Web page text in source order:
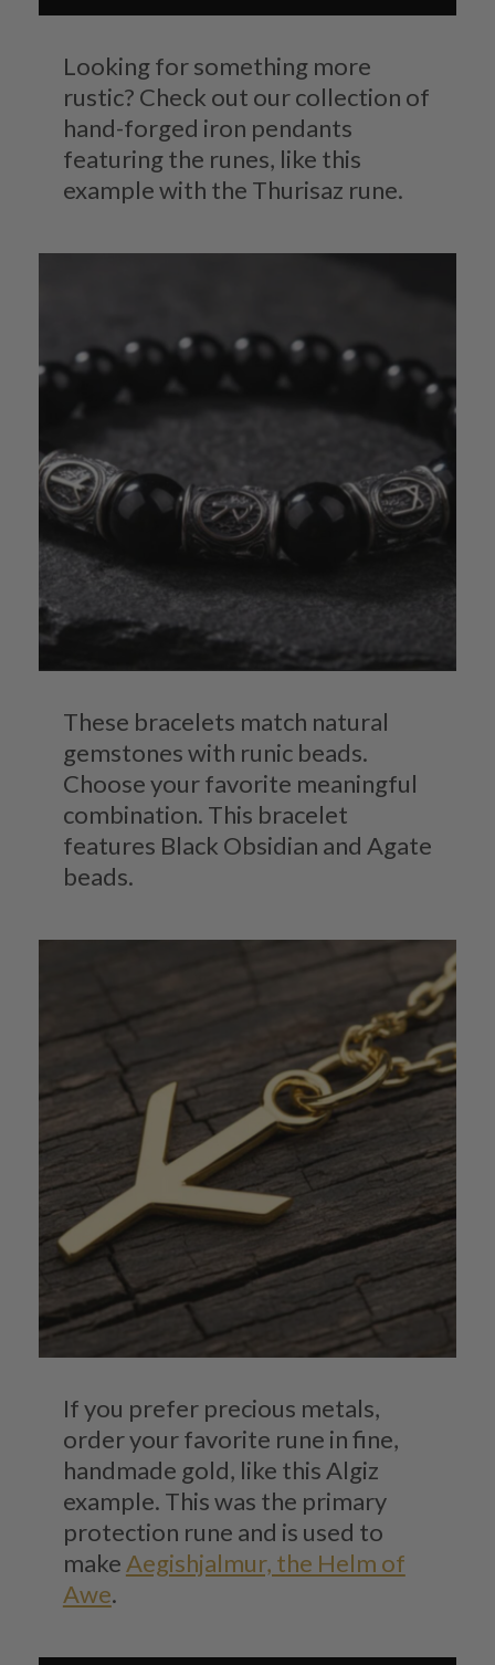
Looking for something more
rustic? Check out our collection of
hand-forged iron pendants
featuring the runes, like this
example with the Thurisaz rune.
These bracelets match natural
gemstones with runic beads.
Choose your favorite meaningful
combination. This bracelet
features Black Obsidian and Agate
beads.
If you prefer precious metals,
order your favorite rune in fine,
handmade gold, like this Algiz
example. This was the primary
protection rune and is used to
make Aegishjalmur, the Helm of
Awe.